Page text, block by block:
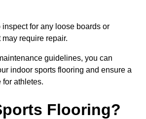
inspect for any loose boards or
require repair.
guidelines, you can
indoor sports flooring and ensure a
for athletes.
Flooring?